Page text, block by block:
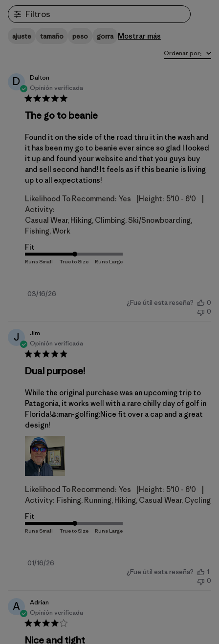
Filtros
ajuste tamaño peso gorra Mostrar más
Ordenar por:
D
Dalton
Opinión verificada
The go to beanie
Found it on the side of the road thru it in the wash and
it has been my go to beanie ever since so glad I looked
it up and found your website and that you guys buy
and sell second hand! It feels as if this beanie is living
up to all expectations!
Likelihood To Recommend: Yes Height: 5'10 - 6'0
Activity:
Casual Wear, Hiking, Climbing, Ski/Snowboarding,
Fishing, Work
Fit
Fecha
03/16/26
¿Fue útil esta reseña?
0
0
J
Jim
Opinión verificada
Dual purpose!
While the original purchase was an upcoming trip to
Patagonia, it works well with a rare chilly day of golf in
Florida!⛳️:man-golfing:Nice fit over a cap and a great
design!
Likelihood To Recommend: Yes Height: 5'10 - 6'0
Activity: Fishing, Running, Hiking, Casual Wear, Cycling
Fit
Fecha
01/16/26
¿Fue útil esta reseña?
1
0
A
Adrian
Opinión verificada
Nice and tight